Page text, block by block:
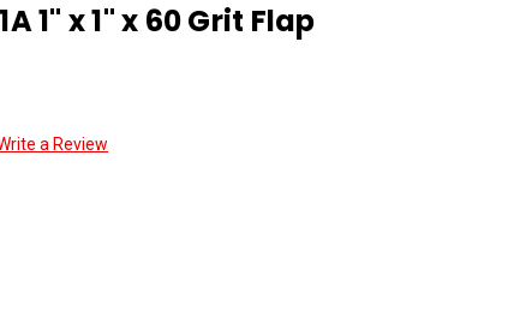
1" x 1" x 60 Grit Flap
a Review